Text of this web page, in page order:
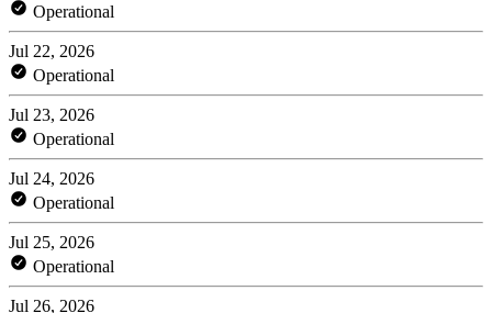
Operational
Jul 22, 2026
Operational
Jul 23, 2026
Operational
Jul 24, 2026
Operational
Jul 25, 2026
Operational
Jul 26, 2026